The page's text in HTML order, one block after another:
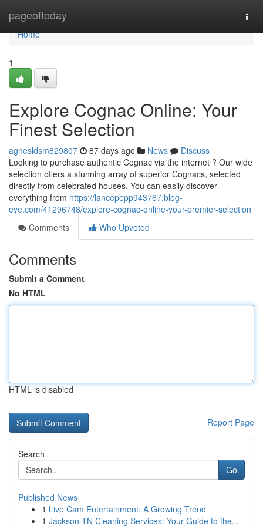
pageoftoday
Home
Home
1
Explore Cognac Online: Your
Finest Selection
agnesldsm829807 87 days ago News
Discuss
Looking to purchase authentic Cognac via the internet ? Our wide
selection offers a stunning array of superior Cognacs, selected
directly from celebrated houses. You can easily discover
everything from https://lancepepp943767.blog-
eye.com/41296748/explore-cognac-online-your-premier-selection
Comments
Who Upvoted
Comments
Submit a Comment
No HTML
HTML is disabled
Report Page
Search
Go
Published News
1 Live Cam Entertainment: A Growing Trend
1 Jackson TN Cleaning Services: Your Guide to the...